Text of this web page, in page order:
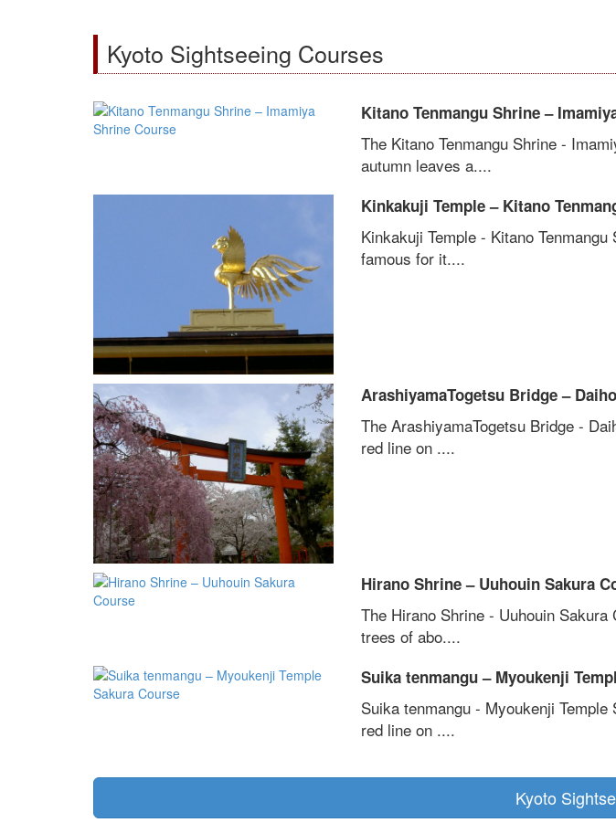
Kyoto Sightseeing Courses
Kitano Tenmangu Shrine –
The Kitano Tenmangu Shrine -
autumn leaves a....
Kinkakuji Temple – Kitano
Kinkakuji Temple - Kitano
famous for it....
ArashiyamaTogetsu Bridge –
The ArashiyamaTogetsu Bridge -
red line on ....
Hirano Shrine – Uuhouin Sakura
The Hirano Shrine - Uuhouin
trees of abo....
Suika tenmangu – Myoukenji
Suika tenmangu - Myoukenji
red line on ....
Kyoto